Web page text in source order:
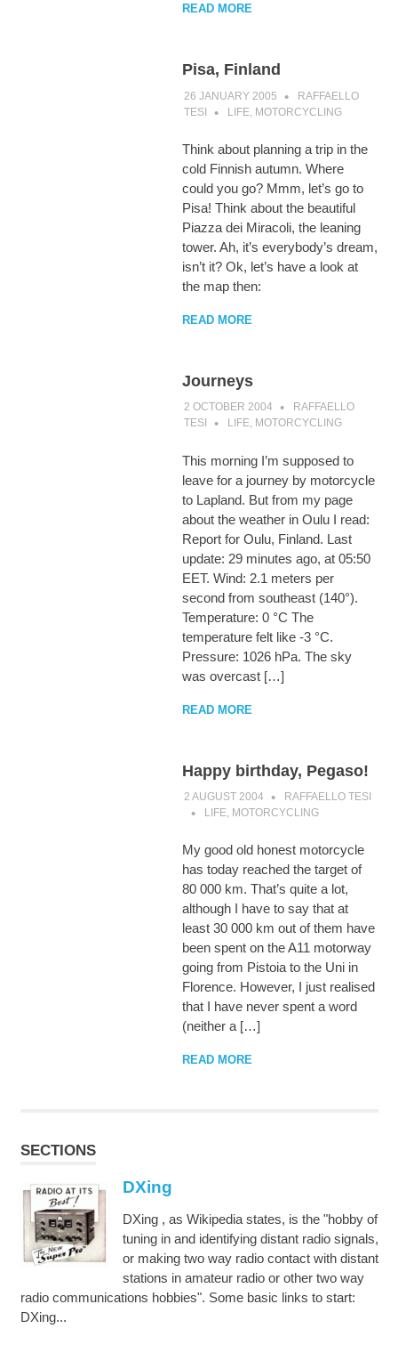
READ MORE
Pisa, Finland
26 JANUARY 2005
RAFFAELLO
TESI
LIFE MOTORCYCLING
Think about planning a trip in the
cold Finnish autumn. Where
could you go? Mmm, let’s go to
Pisa! Think about the beautiful
Piazza dei Miracoli, the leaning
tower. Ah, it’s everybody’s dream,
isn’t it? Ok, let’s have a look at
the map then:
READ MORE
Journeys
2 OCTOBER 2004
RAFFAELLO
TESI
LIFE, MOTORCYCLING
This morning I’m supposed to
leave for a journey by motorcycle
to Lapland. But from my page
about the weather in Oulu I read:
Report for Oulu, Finland. Last
update: 29 minutes ago, at 05:50
EET. Wind: 2.1 meters per
second from southeast (140°).
Temperature: 0 °C The
temperature felt like -3 °C.
Pressure: 1026 hPa. The sky
was overcast […]
READ MORE
Happy birthday, Pegaso!
2 AUGUST 2004
RAFFAELLO TESI
LIFE MOTORCYCLING
My good old honest motorcycle
has today reached the target of
80 000 km. That’s quite a lot,
although I have to say that at
least 30 000 km out of them have
been spent on the A11 motorway
going from Pistoia to the Uni in
Florence. However, I just realised
that I have never spent a word
(neither a […]
READ MORE
SECTIONS
DXing
DXing , as Wikipedia states, is the "hobby of
tuning in and identifying distant radio signals,
or making two way radio contact with distant
stations in amateur radio or other two way
radio communications hobbies". Some basic links to start:
DXing...